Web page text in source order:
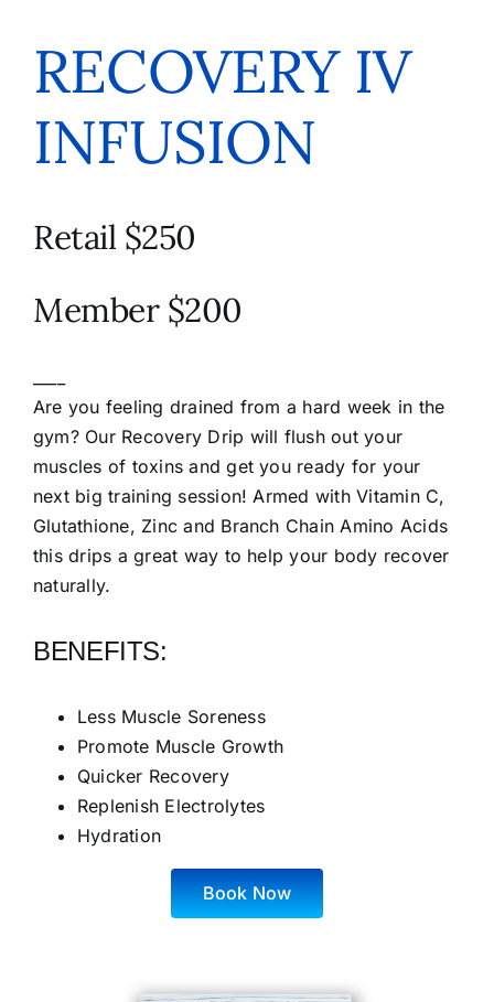
RECOVERY IV
INFUSION
Retail $250
Member $200
Are you feeling drained from a hard week in the
gym? Our Recovery Drip will flush out your
muscles of toxins and get you ready for your
next big training session! Armed with Vitamin C,
Glutathione, Zinc and Branch Chain Amino Acids
this drips a great way to help your body recover
naturally.
BENEFITS:
Less Muscle Soreness
Promote Muscle Growth
Quicker Recovery
Replenish Electrolytes
Hydration
Book Now